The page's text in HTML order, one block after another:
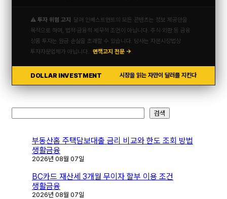
⚠️ 투자 위험 고지
달러 인베스트먼트의 모든 콘텐츠는 정보 제공만을
목적으로 하며, 법적·금융적·세무적 조언이 아닙니다. 주식·외환 등 금융
상품 투자는 원금 손실을 초래할 수 있습니다. 당사는 자본시장법상
투자자문업체가 아닙니다. 면책고지 전문 →
DOLLAR INVESTMENT 시장을 읽는 자만이 달러를 지킨다
색
검색
부동산홈 주택담보대출 금리 비교와 한도 조회 방법
생활금융
2026년 08월 07일
BC카드 재산세 3개월 무이자 할부 이용 조건
생활금융
2026년 08월 07일